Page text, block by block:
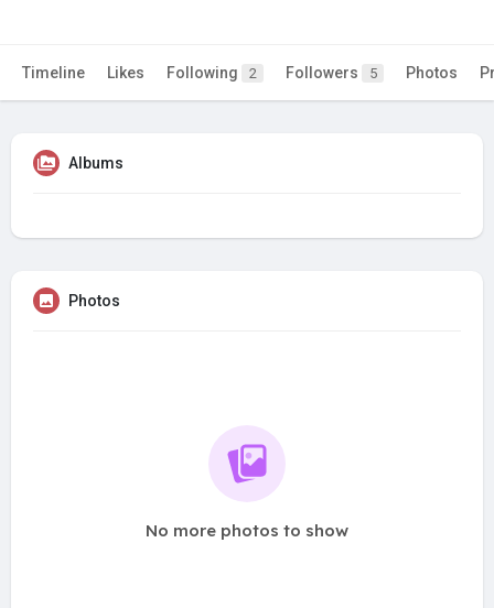
Timeline Likes Following 2 Followers 5 Photos
Albums
Photos
No more photos to show